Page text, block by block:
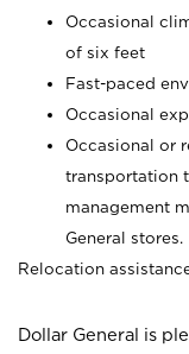
Occasional
of six feet
Fast-paced
Occasional
Occasional or
transportation
management
General stores.
Relocation
Dollar General is